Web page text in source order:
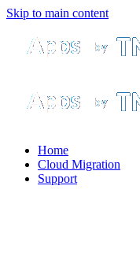
Skip to main content
Home
Cloud Migration
Support